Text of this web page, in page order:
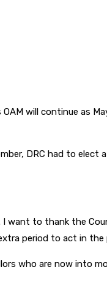
will continue as
DRC had to
want to thank the
period to act in
who are now into